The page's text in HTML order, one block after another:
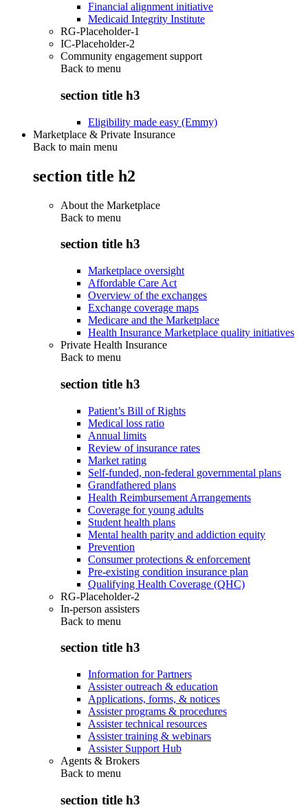
Financial alignment initiative
Medicaid Integrity Institute
RG-Placeholder-1
IC-Placeholder-2
Community engagement support
Back to menu
section title h3
Eligibility made easy (Emmy)
Marketplace & Private Insurance
Back to main menu
section title h2
About the Marketplace
Back to menu
section title h3
Marketplace oversight
Affordable Care Act
Overview of the exchanges
Exchange coverage maps
Medicare and the Marketplace
Health Insurance Marketplace quality initiatives
Private Health Insurance
Back to menu
section title h3
Patient’s Bill of Rights
Medical loss ratio
Annual limits
Review of insurance rates
Market rating
Self-funded, non-federal governmental plans
Grandfathered plans
Health Reimbursement Arrangements
Coverage for young adults
Student health plans
Mental health parity and addiction equity
Prevention
Consumer protections & enforcement
Pre-existing condition insurance plan
Qualifying Health Coverage (QHC)
RG-Placeholder-2
In-person assisters
Back to menu
section title h3
Information for Partners
Assister outreach & education
Applications, forms, & notices
Assister programs & procedures
Assister technical resources
Assister training & webinars
Assister Support Hub
Agents & Brokers
Back to menu
section title h3